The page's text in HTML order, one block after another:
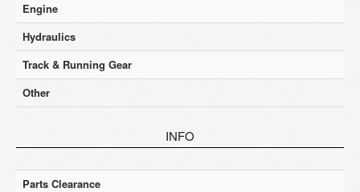
Engine
Hydraulics
Track & Running Gear
Other
INFO
Parts Clearance